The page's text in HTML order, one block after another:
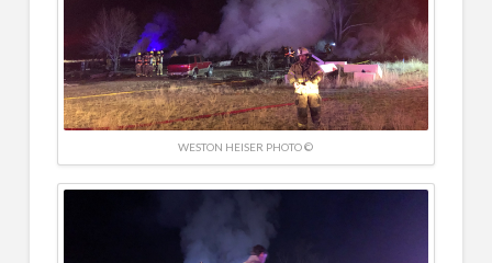
WESTON HEISER PHOTO ©